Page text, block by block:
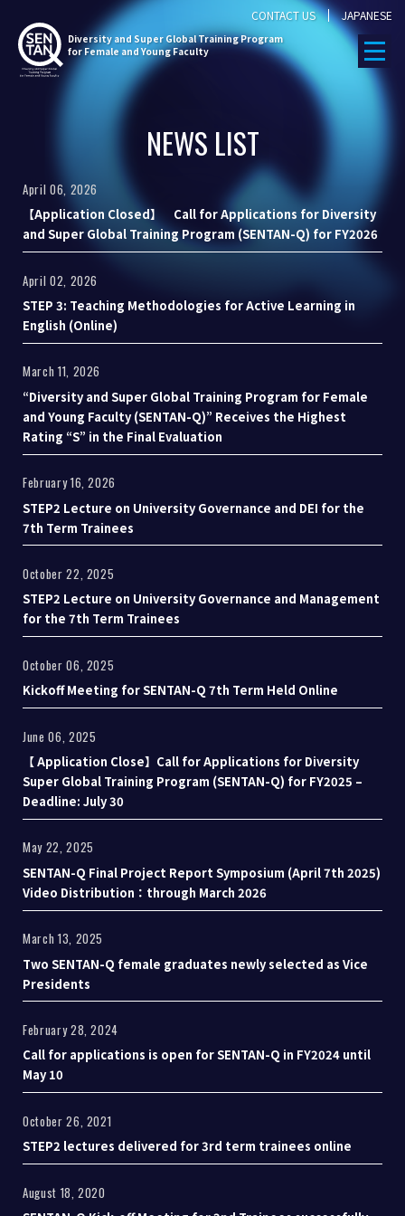
Diversity and Super Global Training Program
for Female and Young Faculty
CONTACT US JAPANESE
NEWS LIST
April 06, 2026
【Application Closed】 Call for Applications for Diversity
and Super Global Training Program (SENTAN-Q) for FY2026
April 02, 2026
STEP 3: Teaching Methodologies for Active Learning in
English (Online)
March 11, 2026
“Diversity and Super Global Training Program for Female
and Young Faculty (SENTAN-Q)” Receives the Highest
Rating “S” in the Final Evaluation
February 16, 2026
STEP2 Lecture on University Governance and DEI for the
7th Term Trainees
October 22, 2025
STEP2 Lecture on University Governance and Management
for the 7th Term Trainees
October 06, 2025
Kickoff Meeting for SENTAN-Q 7th Term Held Online
June 06, 2025
【 Application Close】Call for Applications for Diversity
Super Global Training Program (SENTAN-Q) for FY2025 –
Deadline: July 30
May 22, 2025
SENTAN-Q Final Project Report Symposium (April 7th 2025)
Video Distribution：through March 2026
March 13, 2025
Two SENTAN-Q female graduates newly selected as Vice
Presidents
February 28, 2024
Call for applications is open for SENTAN-Q in FY2024 until
May 10
October 26, 2021
STEP2 lectures delivered for 3rd term trainees online
August 18, 2020